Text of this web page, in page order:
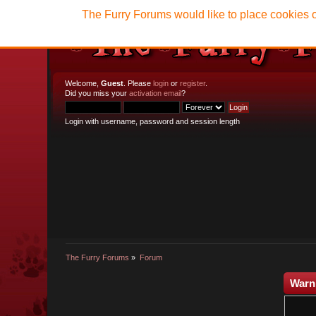
Welcome,Guest . Pleaselogin orregister.
Did you miss youractivation email?
Login with username, password and session length
The Furry Forums » Forum
The Furry Forums would like to place cookies